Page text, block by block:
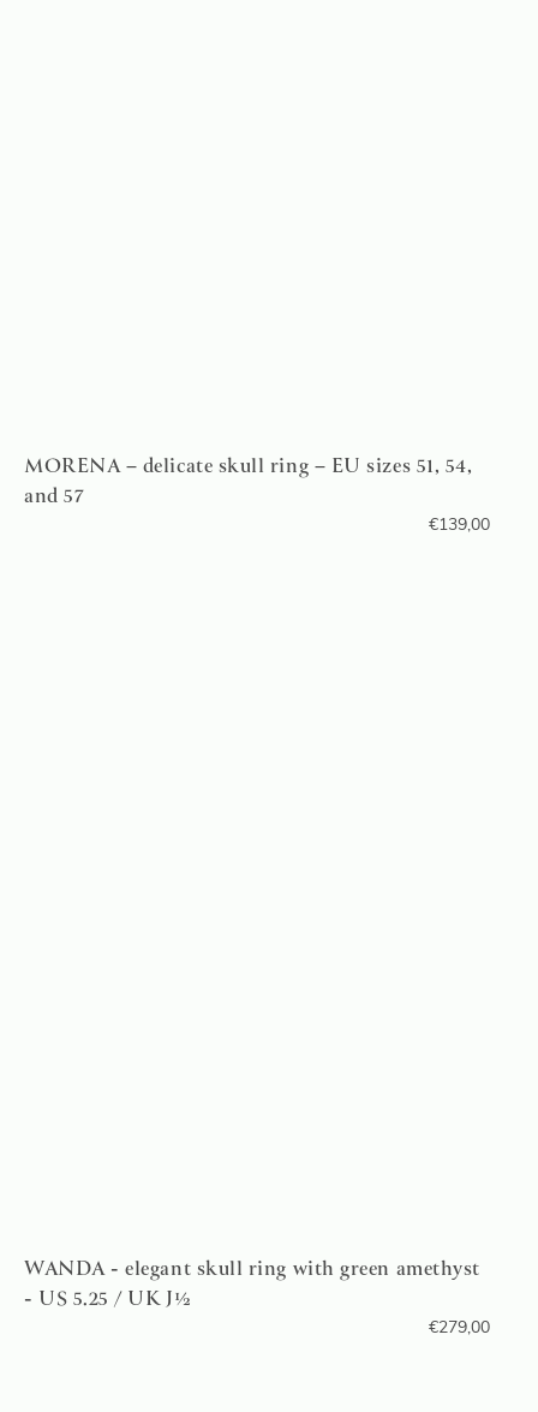
MORENA – delicate skull ring – EU sizes 51, 54,
and 57
€139,00
WANDA - elegant skull ring with green amethyst
- US 5.25 / UK J½
€279,00